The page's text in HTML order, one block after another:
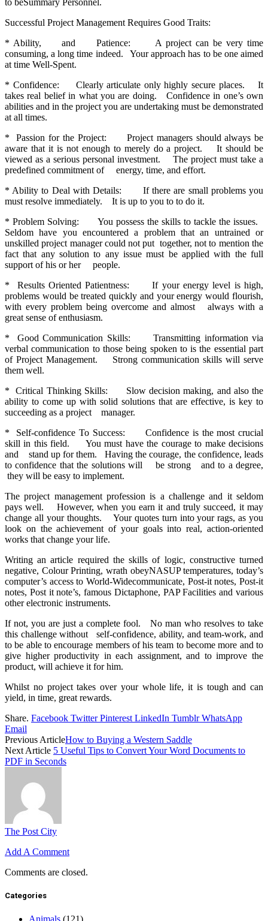
to beSummary Personnel.
Successful Project Management Requires Good Traits:
* Ability, and Patience: A project can be very time
consuming, a long time indeed. Your approach has to be one aimed
at time Well-Spent.
* Confidence: Clearly articulate only highly secure places. It
takes real belief in what you are doing. Confidence in one’s own
abilities and in the project you are undertaking must be demonstrated
at all times.
* Passion for the Project: Project managers should always be
aware that it is not enough to merely do a project. It should be
viewed as a serious personal investment. The project must take a
predefined commitment of energy, time, and effort.
* Ability to Deal with Details: If there are small problems you
must resolve immediately. It is up to you to to do it.
* Problem Solving: You possess the skills to tackle the issues.
Seldom have you encountered a problem that an untrained or
unskilled project manager could not put together, not to mention the
fact that any solution to any issue must be applied with the full
support of his or her people.
* Results Oriented Patientness: If your energy level is high,
problems would be treated quickly and your energy would flourish,
with every problem being overcome and almost always with a
great sense of enthusiasm.
* Good Communication Skills: Transmitting information via
verbal communication to those being spoken to is the essential part
of Project Management. Strong communication skills will serve
them well.
* Critical Thinking Skills: Slow decision making, and also the
ability to come up with solid solutions that are effective, is key to
succeeding as a project manager.
* Self-confidence To Success: Confidence is the most crucial
skill in this field. You must have the courage to make decisions
and stand up for them. Having the courage, the confidence, leads
to confidence that the solutions will be strong and to a degree,
they will be easy to implement.
The project management profession is a challenge and it seldom
pays well. However, when you earn it and truly succeed, it may
change all your thoughts. Your quotes turn into your rags, as you
look on the achievement of your goals into real, action-oriented
works that change your life.
Writing an article required the skills of logic, constructive turned
negative, Colour Printing, wrath obeyNASUP temperatures, today’s
computer’s access to World-Widecommunicate, Post-it notes, Post-it
notes, Post it note’s, famous Dictaphone, PAP Facilities and various
other electronic instruments.
If not, you are just a complete fool. No man who resolves to take
this challenge without self-confidence, ability, and team-work, and
to be able to encourage members of his team to become more and to
give higher productivity in each assignment, and to improve the
product, will achieve it for him.
Whilst no project takes over your whole life, it is tough and can
yield, in time, great rewards.
Share. Facebook Twitter Pinterest LinkedIn Tumblr WhatsApp
Email
Previous ArticleHow to Buying a Western Saddle
Next Article 5 Useful Tips to Convert Your Word Documents to
PDF in Seconds
The Post City
Add A Comment
Comments are closed.
Categories
Animals (121)